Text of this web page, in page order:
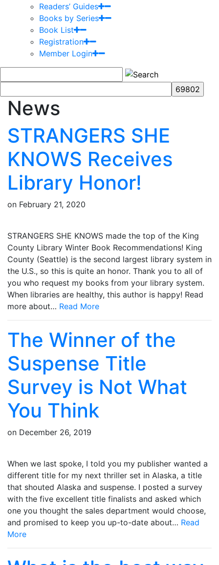
Readers’ Guides
Books by Series
Book List
Registration
Member Login
News
STRANGERS SHE
KNOWS Receives
Library Honor!
on February 21, 2020
STRANGERS SHE KNOWS made the top of the King
County Library Winter Book Recommendations! King
County (Seattle) is the second largest library system in
the U.S., so this is quite an honor. Thank you to all of
you who request my books from your library system.
When libraries are healthy, this author is happy! Read
more about… Read More
The Winner of the
Suspense Title
Survey is Not What
You Think
on December 26, 2019
When we last spoke, I told you my publisher wanted a
different title for my next thriller set in Alaska, a title
that shouted Alaska and suspense. I posted a survey
with the five excellent title finalists and asked which
one you thought the sales department would choose,
and promised to keep you up-to-date about… Read
More